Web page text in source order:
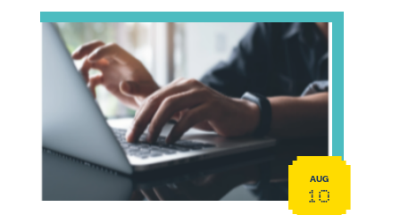
View event: Telehealth in Behavioral Health
AUG
10